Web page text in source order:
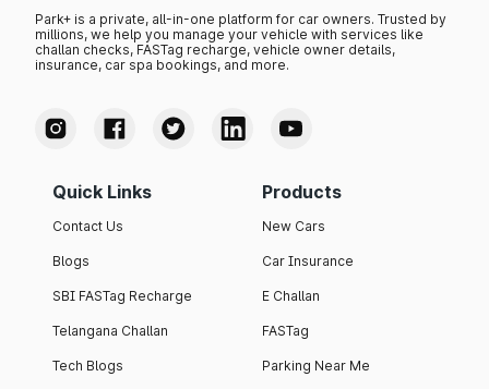
Park+ is a private, all-in-one platform for car owners. Trusted by
millions, we help you manage your vehicle with services like
challan checks, FASTag recharge, vehicle owner details,
insurance, car spa bookings, and more.
Quick Links
Contact Us
Blogs
SBI FASTag Recharge
Telangana Challan
Tech Blogs
Products
New Cars
Car Insurance
E Challan
FASTag
Parking Near Me